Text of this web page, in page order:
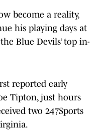
become a reality,
his playing days at
Blue Devils’ top in-
reported early
Tipton, just hours
two 247Sports